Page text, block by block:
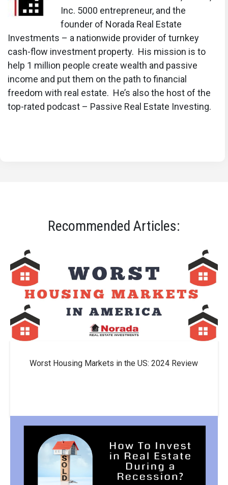
Inc. 5000 entrepreneur, and the
founder of Norada Real Estate
Investments – a nationwide provider of turnkey
cash-flow investment property. His mission is to
help 1 million people create wealth and passive
income and put them on the path to financial
freedom with real estate. He’s also the host of the
top-rated podcast – Passive Real Estate Investing.
Recommended Articles:
Worst Housing Markets in the US: 2024 Review